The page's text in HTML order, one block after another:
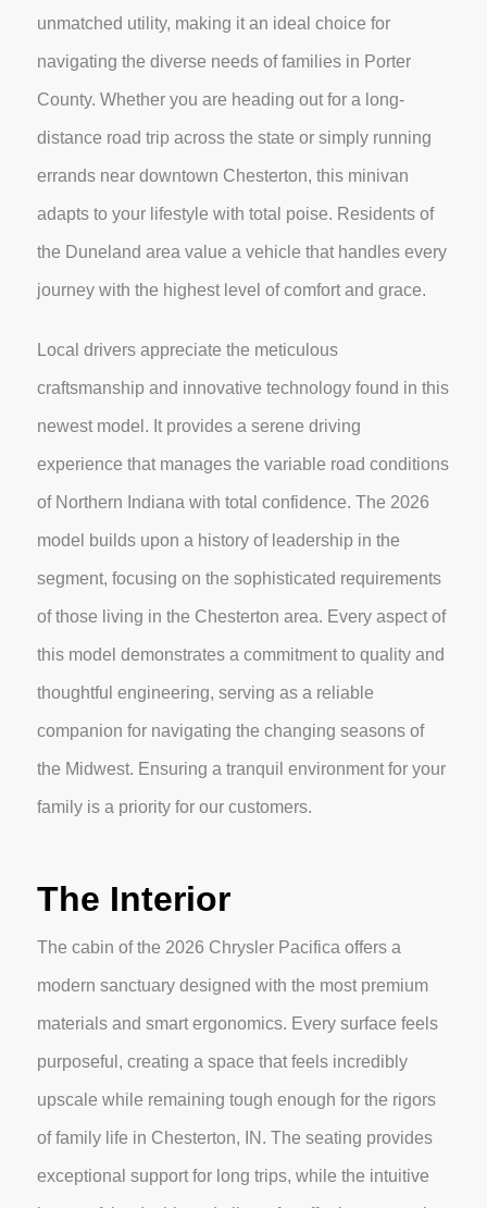
unmatched utility, making it an ideal choice for
navigating the diverse needs of families in Porter
County. Whether you are heading out for a long-
distance road trip across the state or simply running
errands near downtown Chesterton, this minivan
adapts to your lifestyle with total poise. Residents of
the Duneland area value a vehicle that handles every
journey with the highest level of comfort and grace.
Local drivers appreciate the meticulous
craftsmanship and innovative technology found in this
newest model. It provides a serene driving
experience that manages the variable road conditions
of Northern Indiana with total confidence. The 2026
model builds upon a history of leadership in the
segment, focusing on the sophisticated requirements
of those living in the Chesterton area. Every aspect of
this model demonstrates a commitment to quality and
thoughtful engineering, serving as a reliable
companion for navigating the changing seasons of
the Midwest. Ensuring a tranquil environment for your
family is a priority for our customers.
The Interior
The cabin of the 2026 Chrysler Pacifica offers a
modern sanctuary designed with the most premium
materials and smart ergonomics. Every surface feels
purposeful, creating a space that feels incredibly
upscale while remaining tough enough for the rigors
of family life in Chesterton, IN. The seating provides
exceptional support for long trips, while the intuitive